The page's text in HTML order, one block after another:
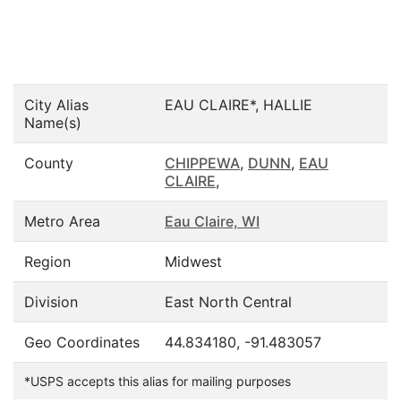
City Alias
Name(s)
EAU CLAIRE*, HALLIE
County CHIPPEWA, DUNN, EAU
CLAIRE,
Metro Area Eau Claire, WI
Region Midwest
Division East North Central
Geo Coordinates 44.834180, -91.483057
*USPS accepts this alias for mailing purposes